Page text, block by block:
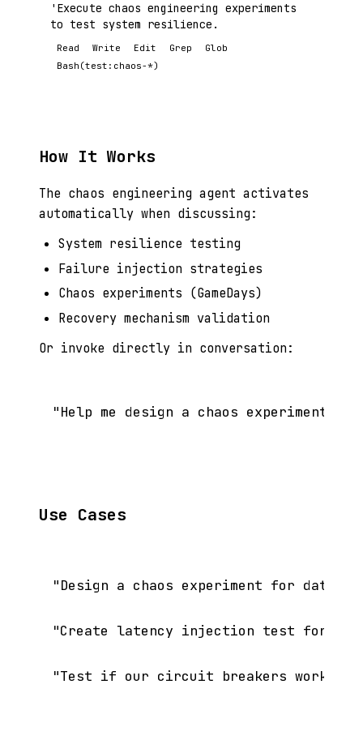
'Execute chaos engineering experiments
to test system resilience.
Read Write Edit Grep
Glob
Bash(test:chaos-*)
How It Works
The chaos engineering agent activates
automatically when discussing:
System resilience testing
Failure injection strategies
Chaos experiments (GameDays)
Recovery mechanism validation
Or invoke directly in conversation:
Use Cases
"Design a chaos experiment for
"Create latency injection test for our